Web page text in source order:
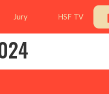
Jury HSF TV